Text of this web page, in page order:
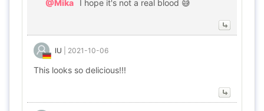
@Mika I hope it's not a real blood 😅
IU 2021-10-06
This looks so delicious!!!